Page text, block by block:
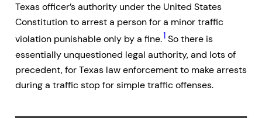
Texas officer’s authority under the United States
Constitution to arrest a person for a minor traffic
violation punishable only by a fine.1 So there is
essentially unquestioned legal authority, and lots of
precedent, for Texas law enforcement to make arrests
during a traffic stop for simple traffic offenses.